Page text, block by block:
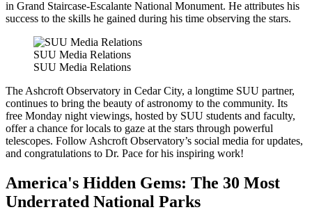
in Grand Staircase-Escalante National Monument. He attributes his
success to the skills he gained during his time observing the stars.
SUU Media Relations
SUU Media Relations
The Ashcroft Observatory in Cedar City, a longtime SUU partner,
continues to bring the beauty of astronomy to the community. Its
free Monday night viewings, hosted by SUU students and faculty,
offer a chance for locals to gaze at the stars through powerful
telescopes. Follow Ashcroft Observatory’s social media for updates,
and congratulations to Dr. Pace for his inspiring work!
America's Hidden Gems: The 30 Most
Underrated National Parks